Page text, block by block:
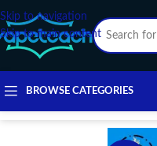
Skip to navigation
Skip to main content
BROWSE CATEGORIES